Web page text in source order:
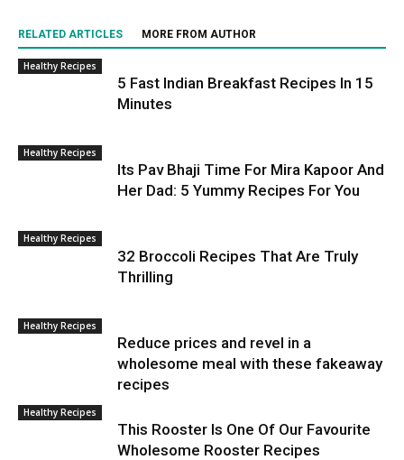
RELATED ARTICLES MORE FROM AUTHOR
Healthy Recipes
5 Fast Indian Breakfast Recipes In 15
Minutes
Healthy Recipes
Its Pav Bhaji Time For Mira Kapoor And
Her Dad: 5 Yummy Recipes For You
Healthy Recipes
32 Broccoli Recipes That Are Truly
Thrilling
Healthy Recipes
Reduce prices and revel in a
wholesome meal with these fakeaway
recipes
Healthy Recipes
This Rooster Is One Of Our Favourite
Wholesome Rooster Recipes